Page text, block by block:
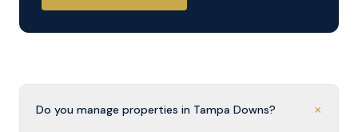
Do you manage properties in Tampa Downs? +